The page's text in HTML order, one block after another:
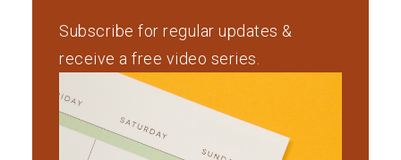
Subscribe for regular updates &
receive a free video series.